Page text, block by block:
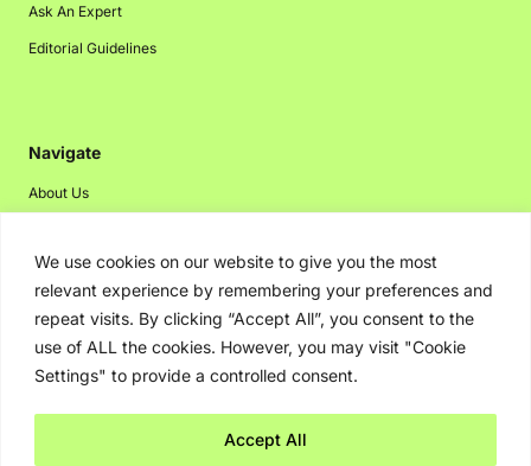
We use cookies on our website to give you the most
relevant experience by remembering your preferences and
repeat visits. By clicking “Accept All”, you consent to the
use of ALL the cookies. However, you may visit "Cookie
Settings" to provide a controlled consent.
Accept All
Ask An Expert
Editorial Guidelines
Navigate
About Us
Disclaimer
Privacy Policy
Contact Us
Advertising